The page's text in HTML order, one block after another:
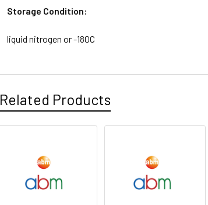
Storage Condition:
liquid nitrogen or -180C
Related Products